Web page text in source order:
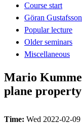
Course start
Göran
Popular lecture
Older seminars
Miscellaneous
Mario
plane
Time: Wed 2022-02-